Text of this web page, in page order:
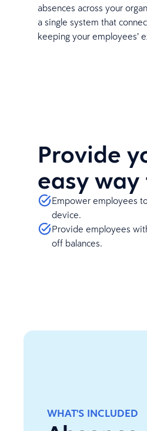
absences across your
a single system that
keeping your employees’
Provide
easy
Empower employees
device.
Provide employees
off balances.
WHAT'S INCLUDED